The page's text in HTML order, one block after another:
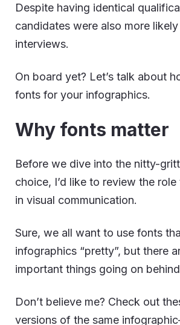
Despite having identical
candidates were also more
interviews.
On board yet? Let’s talk about
fonts for your infographics.
Why fonts matter
Before we dive into the nitty-
choice, I’d like to review the
in visual communication.
Sure, we all want to use fonts
infographics “pretty”, but there
important things going on
Don’t believe me? Check out
versions of the same